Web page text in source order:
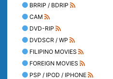
BRRIP / BDRIP
CAM
DVD-RIP
DVDSCR / WP
FILIPINO MOVIES
FOREIGN MOVIES
PSP / IPOD / IPHONE